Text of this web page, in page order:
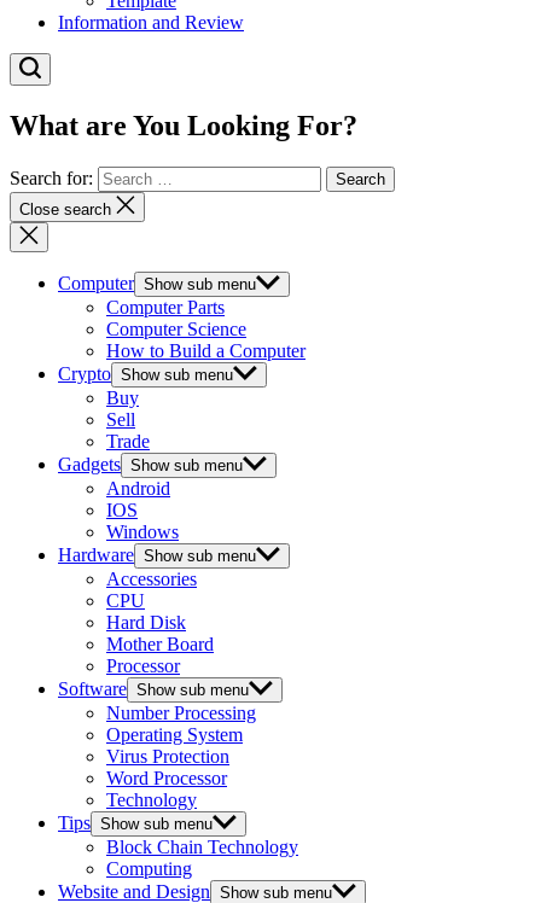
Information and Review
What are You Looking For?
Search for:
Close search
Computer Show sub menu
Computer Parts
Computer Science
How to Build a Computer
Crypto Show sub menu
Buy
Sell
Trade
Gadgets Show sub menu
Android
IOS
Windows
Hardware Show sub menu
Accessories
CPU
Hard Disk
Mother Board
Processor
Software Show sub menu
Number Processing
Operating System
Virus Protection
Word Processor
Technology
Tips Show sub menu
Block Chain Technology
Computing
Website and Design Show sub menu